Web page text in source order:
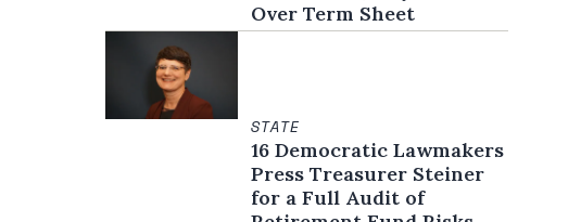
Over Term Sheet
STATE
16 Democratic Lawmakers
Press Treasurer Steiner
for a Full Audit of